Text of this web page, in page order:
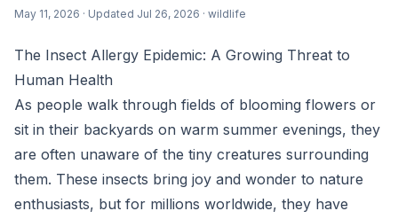
May 11, 2026 · Updated Jul 26, 2026 · wildlife
The Insect Allergy Epidemic: A Growing Threat to
Human Health
As people walk through fields of blooming flowers or
sit in their backyards on warm summer evenings, they
are often unaware of the tiny creatures surrounding
them. These insects bring joy and wonder to nature
enthusiasts, but for millions worldwide, they have